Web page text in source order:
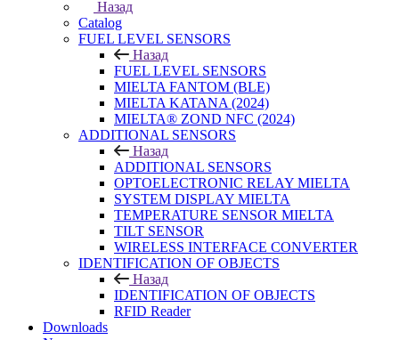
Назад
Catalog
FUEL LEVEL SENSORS
Назад
FUEL LEVEL SENSORS
MIELTA FANTOM (BLE)
MIELTA KATANA (2024)
MIELTA® ZOND NFC (2024)
ADDITIONAL SENSORS
Назад
ADDITIONAL SENSORS
OPTOELECTRONIC RELAY MIELTA
SYSTEM DISPLAY MIELTA
TEMPERATURE SENSOR MIELTA
TILT SENSOR
WIRELESS INTERFACE CONVERTER
IDENTIFICATION OF OBJECTS
Назад
IDENTIFICATION OF OBJECTS
RFID Reader
Downloads